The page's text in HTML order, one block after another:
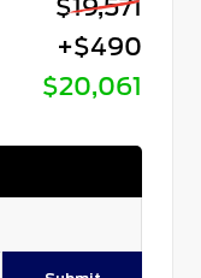
$19,571
+$490
$20,061